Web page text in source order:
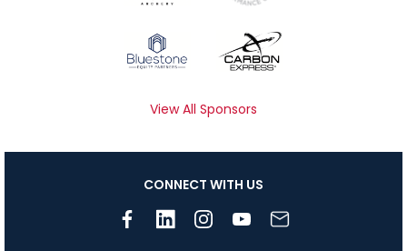
View All Sponsors
CONNECT WITH US